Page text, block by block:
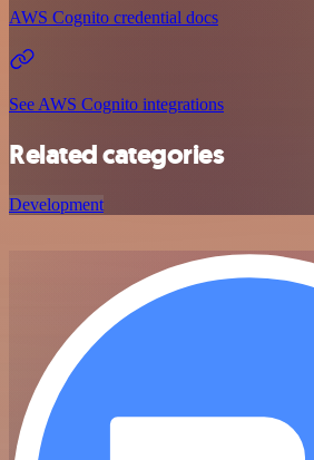
AWS Cognito credential docs
See AWS Cognito integrations
Related categories
Development